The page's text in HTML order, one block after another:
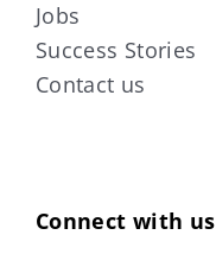
Jobs
Success Stories
Contact us
Connect with us